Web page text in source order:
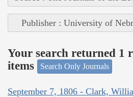
Publisher : University of
Your search returned 1
items
Search Only Journals
September 7, 1806 - Clark,